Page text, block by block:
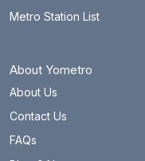
Metro Station List
About Yometro
About Us
Contact Us
FAQs